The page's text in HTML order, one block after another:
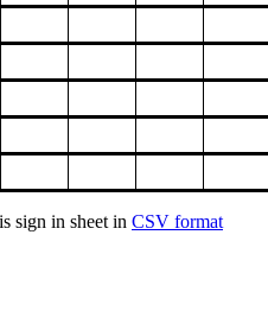
sign in sheet in CSV format